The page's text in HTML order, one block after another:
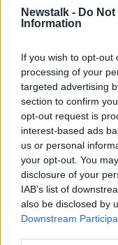
Newstalk - Do
Information
If you wish to opt-out
processing of your
targeted advertising
section to confirm
opt-out request is
interest-based ads
us or personal
your opt-out. You
disclosure of your
IAB’s list of
also be disclosed by
Downstream
PARENTING
SUE JORDAN
THE